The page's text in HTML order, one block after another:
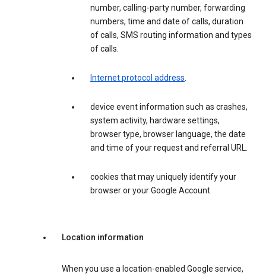
number, calling-party number, forwarding
numbers, time and date of calls, duration
of calls, SMS routing information and types
of calls.
Internet protocol address.
device event information such as crashes,
system activity, hardware settings,
browser type, browser language, the date
and time of your request and referral URL.
cookies that may uniquely identify your
browser or your Google Account.
Location information
When you use a location-enabled Google service,